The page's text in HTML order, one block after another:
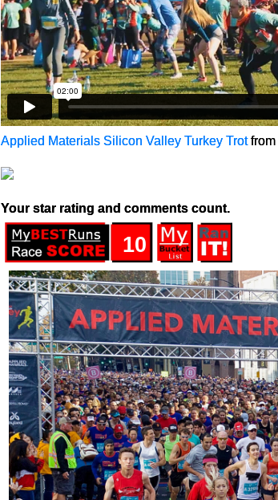
Applied Materials Silicon Valley Turkey Trotfrom
Your star rating and comments count.
10